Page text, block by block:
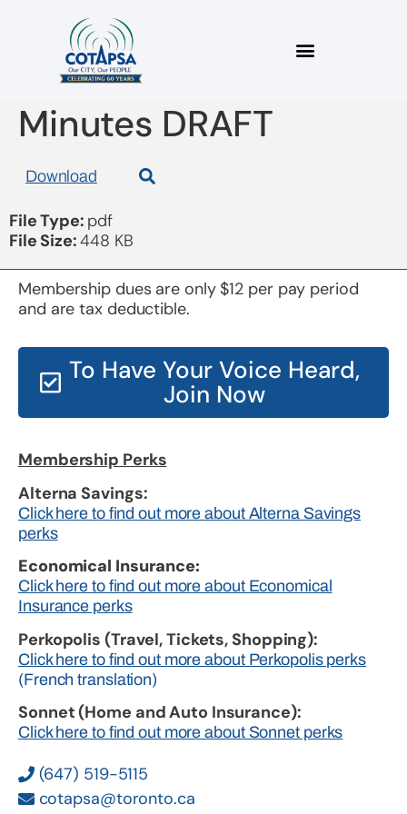
Board 20180419
Minutes DRAFT
Download
File Type: pdf
File Size:448 KB
(647) 519-5115
cotapsa@toronto.ca
Membership Perks
Alterna Savings:
Click here to find out more about Alterna Savings
perks
Economical Insurance:
Click here to find out more about Economical
Insurance perks
Perkopolis (Travel, Tickets, Shopping):
Click here to find out more about Perkopolis perks
(French translation)
Sonnet (Home and Auto Insurance):
Click here to find out more about Sonnet perks
Membership dues are only $12 per pay period
and are tax deductible.
To Have Your Voice Heard,
Join Now